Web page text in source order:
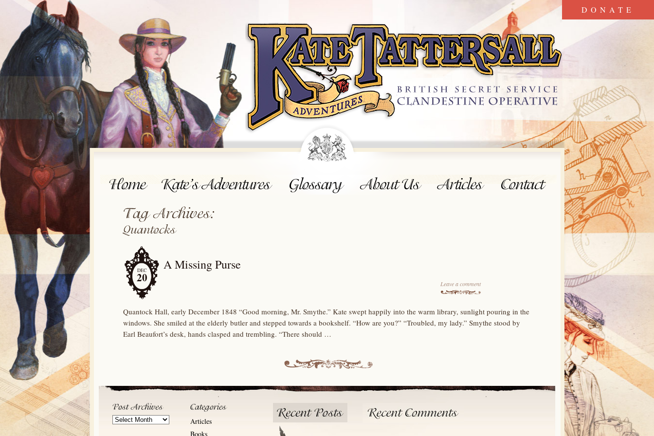
DONATE
DEC
20
A Missing Purse
Leave a comment
Quantock Hall, early December 1848 “Good morning, Mr. Smythe.” Kate swept happily into the warm library, sunlight pouring in the
windows. She smiled at the elderly butler and stepped towards a bookshelf. “How are you?” “Troubled, my lady.” Smythe stood by
Earl Beaufort’s desk, hands clasped and trembling. “There should …
Post
Articles
Books